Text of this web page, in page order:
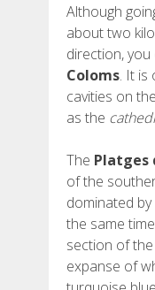
Although
about two
direction,
Coloms. It is
cavities on
as the
The Platges
of the
dominated
the same
section of the
expanse of